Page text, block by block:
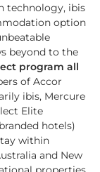
technology, ibis
option
beyond to the
program all
of Accor
ibis, Mercure
Elite
hotels)
within
and New